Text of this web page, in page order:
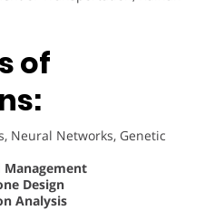
of
Neural Networks, Genetic
Design
Analysis